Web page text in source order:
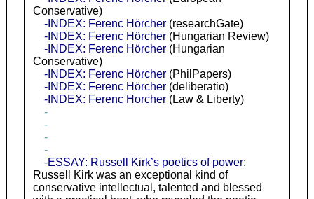
Conservative)
-INDEX: Ferenc Hörcher(researchGate)
-INDEX: Ferenc Hörcher(Hungarian Review)
-INDEX: Ferenc Hörcher(Hungarian
Conservative)
-INDEX: Ferenc Hörcher(PhilPapers)
-INDEX: Ferenc Hörcher(deliberatio)
-INDEX: Ferenc Horcher(Law & Liberty)
-
-
-
-
-ESSAY: Russell Kirk’s poetics of power:
Russell Kirk was an exceptional kind of
conservative intellectual, talented and blessed